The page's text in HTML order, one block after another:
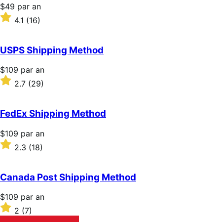
Prix
$49
par
$49 par an
Noté
4.1
5 étoiles
4.1 (16)
USPS Shipping Method
Prix
$109
$109 par an
Noté
5 étoiles
2.7 (29)
FedEx Shipping Method
Prix
$109
par
$109 par an
Noté
2.3
5 étoiles
2.3 (18)
Canada Post Shipping Method
Prix
$109
par
$109 par an
Noté
2
2 (7)